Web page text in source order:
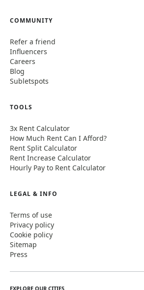
COMMUNITY
Refer a friend
Influencers
Careers
Blog
Subletspots
TOOLS
3x Rent Calculator
How Much Rent Can I Afford?
Rent Split Calculator
Rent Increase Calculator
Hourly Pay to Rent Calculator
LEGAL & INFO
Terms of use
Privacy policy
Cookie policy
Sitemap
Press
EXPLORE OUR CITIES